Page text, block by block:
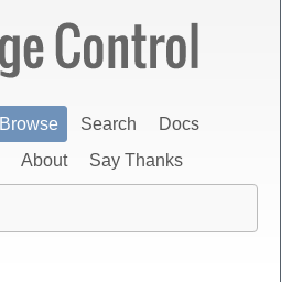
Browse Search
Docs
About Say Thanks